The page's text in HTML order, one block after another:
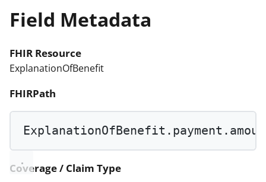
Field Metadata
FHIR Resource
ExplanationOfBenefit
FHIRPath
Coverage / Claim Type